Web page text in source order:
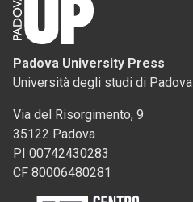
Padova University Press
Università degli studi di Padova
Via del Risorgimento, 9
35122 Padova
PI 00742430283
CF 80006480281